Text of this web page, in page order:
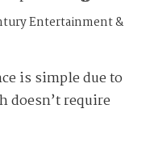
Entertainment &
is simple due to
doesn’t require